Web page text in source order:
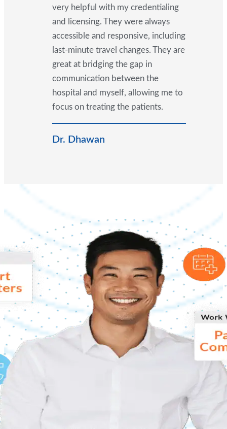
very helpful with my credentialing
and licensing. They were always
accessible and responsive, including
last-minute travel changes. They are
great at bridging the gap in
communication between the
hospital and myself, allowing me to
focus on treating the patients.
Dr. Dhawan